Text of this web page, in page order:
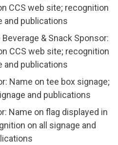
CCS web site; recognition
and publications
& Snack Sponsor:
CCS web site; recognition
and publications
Name on tee box signage;
and publications
Name on flag displayed in
on all signage and